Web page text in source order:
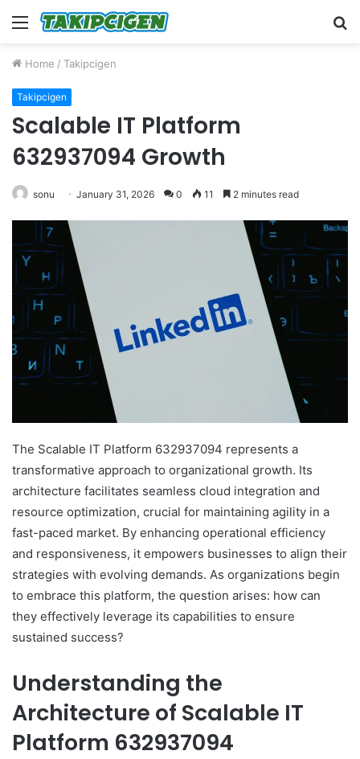
Menu
Home / Takipcigen
Takipcigen
Scalable IT Platform
632937094 Growth
sonu January 31, 2026 0 11 2 minutes read
The Scalable IT Platform 632937094 represents a
transformative approach to organizational growth. Its
architecture facilitates seamless cloud integration and
resource optimization, crucial for maintaining agility in a
fast-paced market. By enhancing operational efficiency
and responsiveness, it empowers businesses to align their
strategies with evolving demands. As organizations begin
to embrace this platform, the question arises: how can
they effectively leverage its capabilities to ensure
sustained success?
Understanding the
Architecture of Scalable IT
Platform 632937094